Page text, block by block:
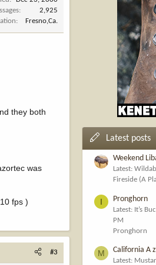
2,925
Fresno,Ca.
they both
was
fps )
#3
Latest posts
Weekend
Latest:
Fireside (A
I Pronghorn
Latest: It’s
PM
Pronghorn
M California A
Latest: